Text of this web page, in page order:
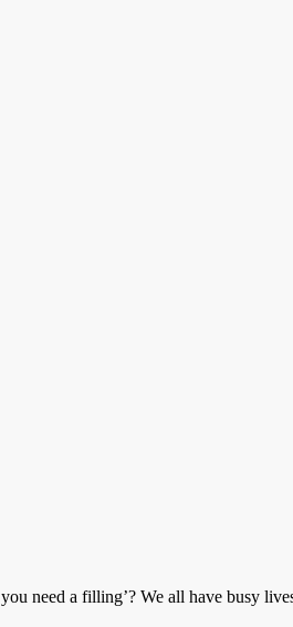
need a filling’? We all have busy